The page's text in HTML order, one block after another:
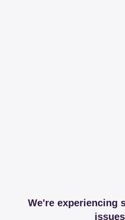
We're experiencing
issues